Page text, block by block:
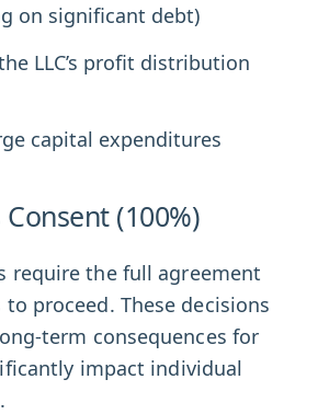
on significant debt)
LLC’s profit distribution
capital expenditures
(100%)
require the full agreement
proceed. These decisions
term consequences for
impact individual